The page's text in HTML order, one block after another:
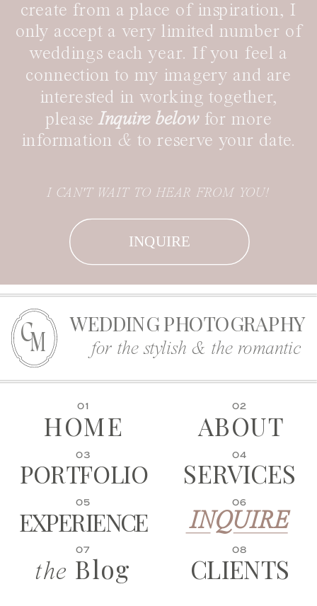
create from a place of inspiration, I
only accept a very limited number of
weddings each year. If you feel a
connection to my imagery and are
interested in working together,
pleaseInquire below for more
information & to reserve your date.
INQUIRE
I CAN'T WAIT TO HEAR FROM YOU!
M
C
for the stylish & the romantic
WEDDING PHOTOGRAPHY
HOME
01
PORTFOLIO
03
EXPERIENCE
05
ABOUT
02
INQUIRE
06
CLIENTS
08
the Blog
07
SERVICES
04